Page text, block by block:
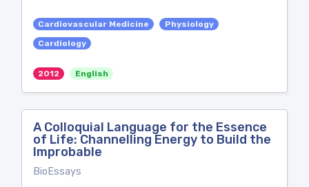
Cardiovascular Medicine
Physiology
Cardiology
2012 English
A Colloquial Language for the Essence
of Life: Channelling Energy to Build the
Improbable
BioEssays